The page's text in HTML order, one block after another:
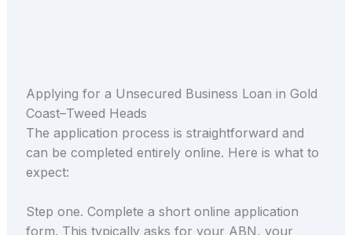
Applying for a Unsecured Business Loan in Gold
Coast–Tweed Heads
The application process is straightforward and
can be completed entirely online. Here is what to
expect:
Step one. Complete a short online application
form. This typically asks for your ABN, your